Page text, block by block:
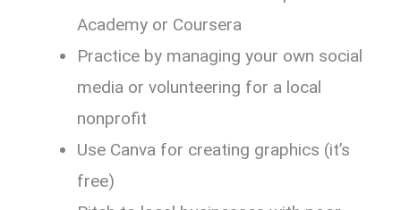
Academy or Coursera
Practice by managing your own social
media or volunteering for a local
nonprofit
Use Canva for creating graphics (it’s
free)